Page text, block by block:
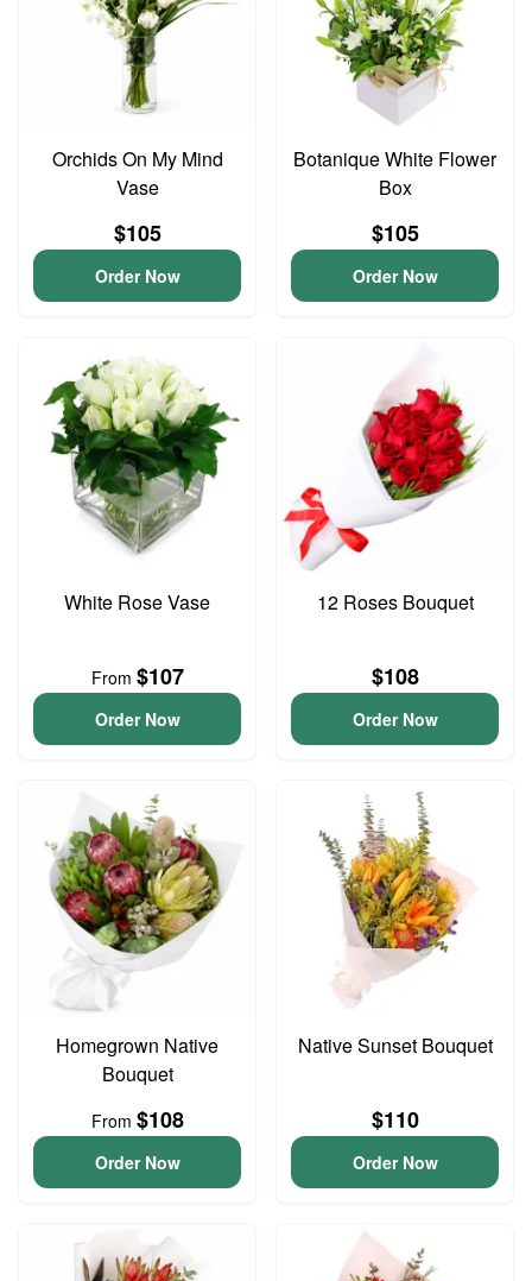
Orchids On My Mind
Vase
$105
Order Now
Botanique White Flower
Box
$105
Order Now
White Rose Vase
From $107
Order Now
12 Roses Bouquet
$108
Order Now
Homegrown Native
Bouquet
From $108
Order Now
Native Sunset Bouquet
$110
Order Now